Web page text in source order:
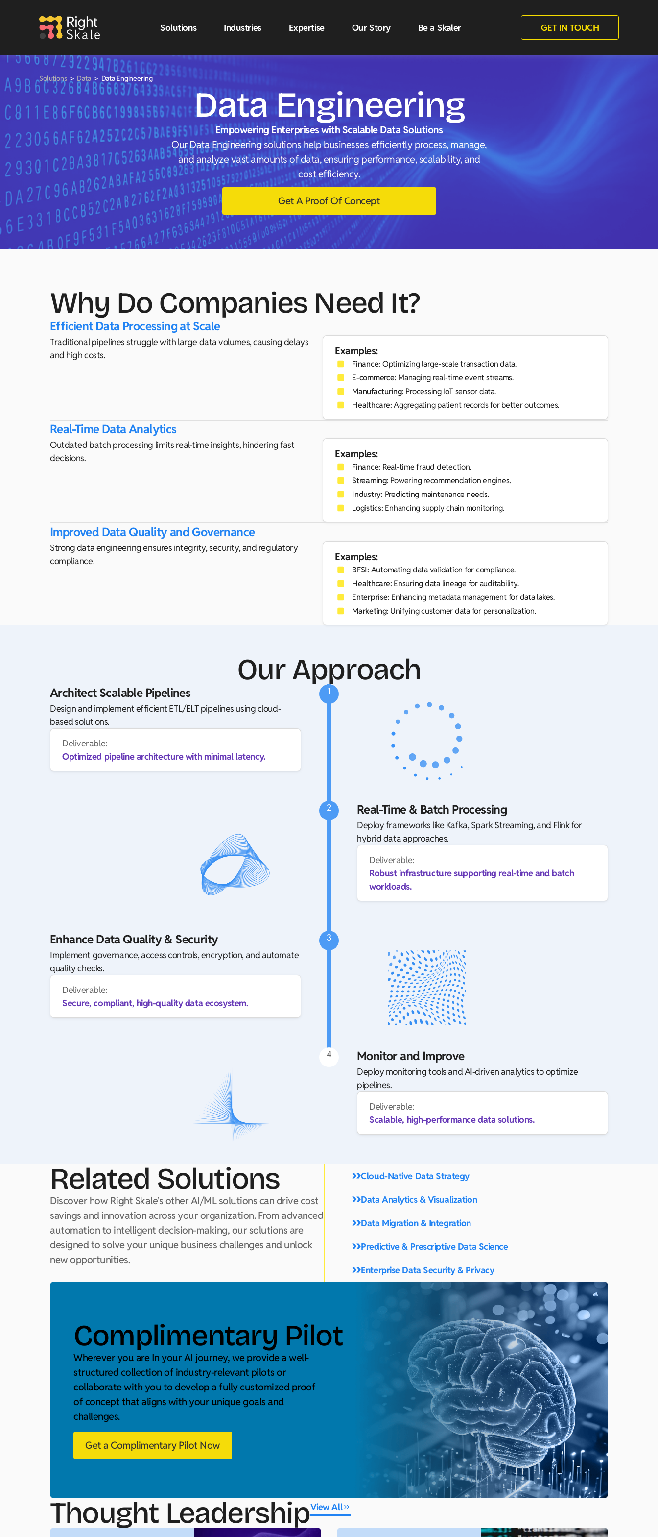
Solutions Industries Expertise Our Story Be a Skaler GET IN TOUCH
Solutions > Data > Data Engineering
Data Engineering
Empowering Enterprises with Scalable Data Solutions
Our Data Engineering solutions help businesses efficiently process, manage,
and analyze vast amounts of data, ensuring performance, scalability, and
cost efficiency.
Get A Proof Of Concept
Why Do Companies Need It?
Efficient Data Processing at Scale
Traditional pipelines struggle with large data volumes, causing delays
and high costs.
Examples:
Finance: Optimizing large-scale transaction data.
E-commerce: Managing real-time event streams.
Manufacturing: Processing IoT sensor data.
Healthcare:Aggregating patient records for better outcomes.
Real-Time Data Analytics
Outdated batch processing limits real-time insights, hindering fast
decisions.
Examples:
Finance: Real-time fraud detection.
Streaming: Powering recommendation engines.
Industry: Predicting maintenance needs.
Logistics: Enhancing supply chain monitoring.
Improved Data Quality and Governance
Strong data engineering ensures integrity, security, and regulatory
compliance.
Examples:
BFSI: Automating data validation for compliance.
Healthcare: Ensuring data lineage for auditability.
Enterprise: Enhancing metadata management for data lakes.
Marketing: Unifying customer data for personalization.
Our Approach
Architect Scalable Pipelines
Design and implement efficient ETL/ELT pipelines using cloud-
based solutions.
Deliverable:
Optimized pipeline architecture with minimal latency.
1
Real-Time & Batch Processing
Deploy frameworks like Kafka, Spark Streaming, and Flink for
hybrid data approaches.
Deliverable:
Robust infrastructure supporting real-time and batch
workloads.
2
Enhance Data Quality & Security
Implement governance, access controls, encryption, and automate
quality checks.
Deliverable:
Secure, compliant, high-quality data ecosystem.
3
Monitor and Improve
Deploy monitoring tools and AI-driven analytics to optimize
pipelines.
Deliverable:
Scalable, high-performance data solutions.
4
Related Solutions
Discover how Right Skale’s other AI/ML solutions can drive cost
savings and innovation across your organization. From advanced
automation to intelligent decision-making, our solutions are
designed to solve your unique business challenges and unlock
new opportunities.
Cloud-Native Data Strategy
Data Analytics & Visualization
Data Migration & Integration
Predictive & Prescriptive Data Science
Enterprise Data Security & Privacy
Complimentary Pilot
Wherever you are In your AI journey, we provide a well-
structured collection of industry-relevant pilots or
collaborate with you to develop a fully customized proof
of concept that aligns with your unique goals and
challenges.
Get a Complimentary Pilot Now
Thought LeadershipView All